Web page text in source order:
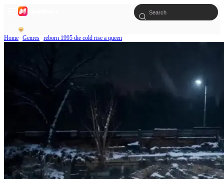
Home Genres reborn 1995 die cold rise a queen